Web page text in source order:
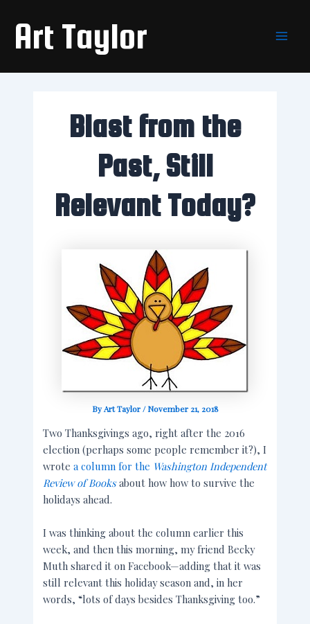
contentArt Taylor
Blast from the
Past, Still
Relevant Today?
ByArt Taylor/November 21, 2018
Two Thanksgivings ago, right after the 2016
election (perhaps some people remember it?), I
wrotea column for the Washington Independent
Review of Booksabout how how to survive the
holidays ahead.
I was thinking about the column earlier this
week, and then this morning, my friend Becky
Muth shared it on Facebook—adding that it was
still relevant this holiday season and, in her
words, “lots of days besides Thanksgiving too.”